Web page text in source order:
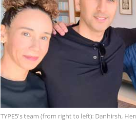
TYPE5's team (from right to left): Danhirsh,